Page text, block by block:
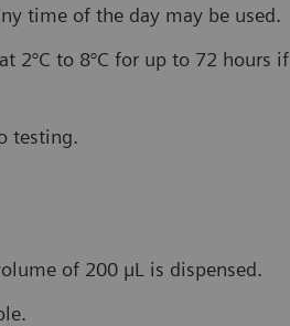
time of the day may be used.
2°C to 8°C for up to 72 hours if
testing.
of 200 µL is dispensed.